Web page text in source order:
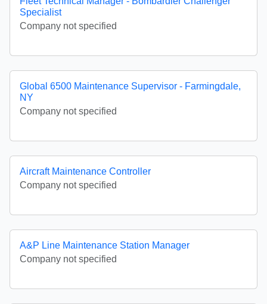
Specialist
Company not specified
Global 6500 Maintenance Supervisor - Farmingdale,
NY
Company not specified
Aircraft Maintenance Controller
Company not specified
A&P Line Maintenance Station Manager
Company not specified